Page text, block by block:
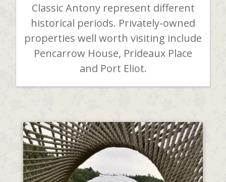
Classic Antony represent different
historical periods. Privately-owned
properties well worth visiting include
Pencarrow House, Prideaux Place
and Port Eliot.